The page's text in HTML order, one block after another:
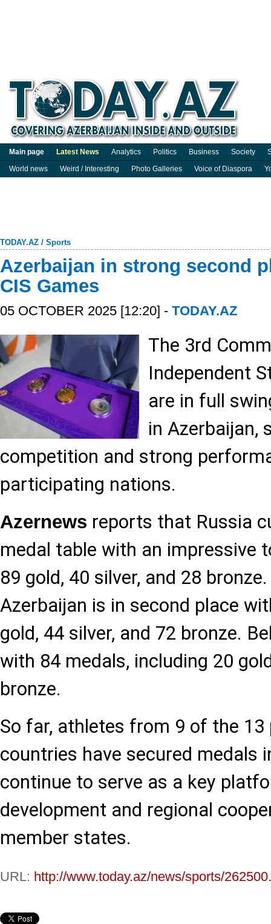
Main page Latest News Analytics Politics Business Society
World news
Weird / Interesting Photo Galleries Voice of Diaspora
TODAY.AZ / Sports
Azerbaijan in strong second
CIS Games
05 OCTOBER 2025 [12:20] - TODAY.AZ
The 3rd
Independent
are in full
in Azerbaijan,
competition and strong
participating nations.
Azernews reports that Russia
medal table with an impressive
89 gold, 40 silver, and 28
Azerbaijan is in second place
gold, 44 silver, and 72 bronze.
with 84 medals, including 20
bronze.
So far, athletes from 9 of the
countries have secured medals
continue to serve as a key
development and regional
member states.
URL: http://www.today.az/news/sports/